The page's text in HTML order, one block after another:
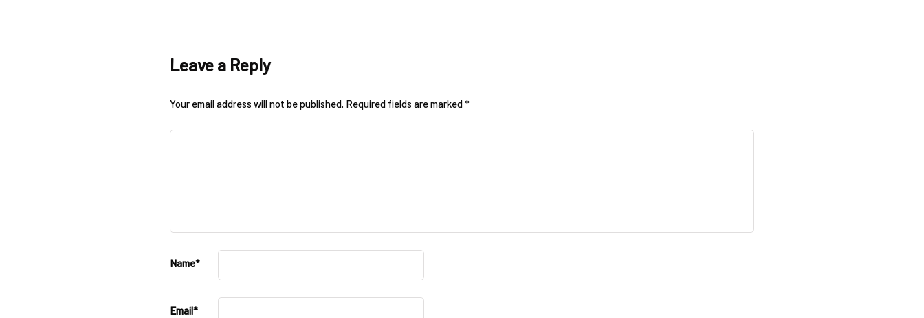
Leave a Reply
Your email address will not be published. Required fields are marked*
Name*
Email*